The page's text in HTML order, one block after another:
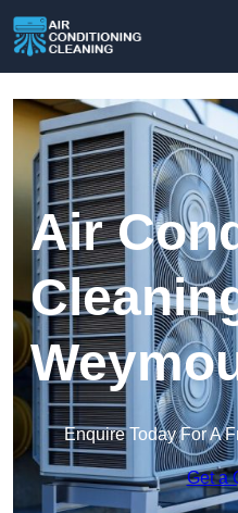
Air
Enquire Today For A
Get a